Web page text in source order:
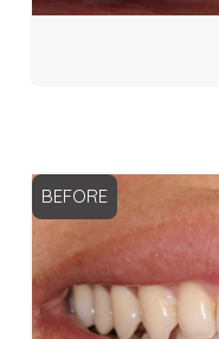
BEFORE